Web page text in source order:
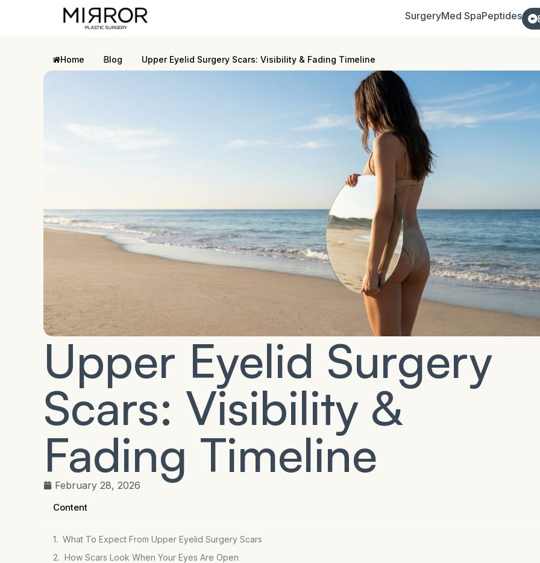
SurgeryMed SpaPeptides
Home Blog Upper Eyelid Surgery Scars: Visibility & Fading Timeline
Upper Eyelid Surgery
Scars: Visibility &
Fading Timeline
February 28, 2026
Content
What To Expect From Upper Eyelid Surgery Scars
How Scars Look When Your Eyes Are Open